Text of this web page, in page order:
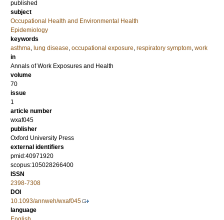
published
subject
Occupational Health and Environmental Health
Epidemiology
keywords
asthma, lung disease, occupational exposure, respiratory symptom, work
in
Annals of Work Exposures and Health
volume
70
issue
1
article number
wxaf045
publisher
Oxford University Press
external identifiers
pmid:40971920
scopus:105028266400
ISSN
2398-7308
DOI
10.1093/annweh/wxaf045
language